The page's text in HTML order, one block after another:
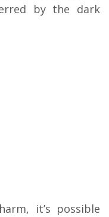
by the dark
it’s possible